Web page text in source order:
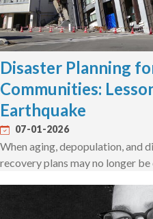
Disaster Planning
Communities:
Earthquake
07-01-2026
When aging, depopulation, and
recovery plans may no longer be